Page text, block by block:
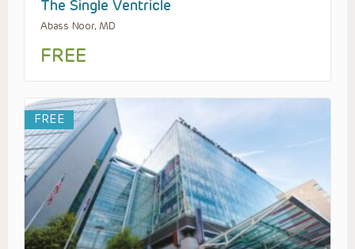
The Single Ventricle
Abass Noor, MD
FREE
FREE